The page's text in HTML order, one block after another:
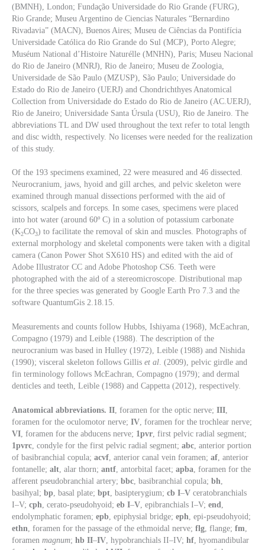
(BMNH), London; Fundação Universidade do Rio Grande (FURG),
Rio Grande; Museu Argentino de Ciencias Naturales “Bernardino
Rivadavia” (MACN), Buenos Aires; Museu de Ciências da Pontifícia
Universidade Católica do Rio Grande do Sul (MCP), Porto Alegre;
Muséum National d’Histoire Naturélle (MNHN), Paris; Museu Nacional
do Rio de Janeiro (MNRJ), Rio de Janeiro; Museu de Zoologia,
Universidade de São Paulo (MZUSP), São Paulo; Universidade do
Estado do Rio de Janeiro (UERJ) and Chondrichthyes Anatomical
Collection from Universidade do Estado do Rio de Janeiro (AC.UERJ),
Rio de Janeiro; Universidade Santa Úrsula (USU), Rio de Janeiro. The
abbreviations TL and DW used throughout the text refer to total length
and disc width, respectively. No licenses were needed for the realization
of this study.
Of the 193 specimens examined, 22 were measured and 46 dissected.
Neurocranium, jaws, hyoid and gill arches, and pelvic skeleton were
examined through manual dissections performed with the aid of
scissors, scalpels and forceps. In some cases, specimens were placed
into hot water (around 60º C) in a solution of potassium carbonate
(K2CO3) to facilitate the removal of skin and muscles. Photographs of
external morphology and skeletal components were taken with a digital
camera (Canon Power Shot SX610 HS) and edited with the aid of
Adobe Illustrator CC and Adobe Photoshop CS6. Teeth were
photographed with the aid of a stereomicroscope. Distributional map
for the three species was generated by Google Earth Pro 7.3 and the
software QuantumGis 2.18.15.
Measurements and counts follow Hubbs, Ishiyama (1968), McEachran,
Compagno (1979) and Leible (1988). The description of the
neurocranium was based in Hulley (1972), Leible (1988) and Nishida
(1990); visceral skeleton follows Gillis et al. (2009), pelvic girdle and
fin terminology follows McEachran, Compagno (1979); and dermal
denticles and teeth, Leible (1988) and Cappetta (2012), respectively.
Anatomical abbreviations. II , foramen for the optic nerve; III
foramen for the oculomotor nerve; IV , foramen for the trochlear nerve;
VI , foramen for the abducens nerve; 1pvr , first pelvic radial segment;
1pvrc , condyle for the first pelvic radial segment; abc , anterior portion
of basibranchial copula; acvf , anterior canal vein foramen; af , anterior
fontanelle; alt , alar thorn; antf , antorbital facet; apba , foramen for the
afferent pseudobranchial artery; bbc , basibranchial copula; bh
basihyal; bp , basal plate; bpt , basipterygium; cb I–V ceratobranchials
I–V; cph , cerato-pseudohyoid; eb I–V , epibranchials I–V; end
endolymphatic foramen; epb , epiphysial bridge; eph , epi-pseudohyoid;
ethn , foramen for the passage of the ethmoidal nerve; flg , flange; fm
foramen magnum; hb II–IV , hypobranchials II–IV; hf , hyomandibular